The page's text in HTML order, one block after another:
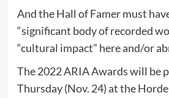
And the Hall of Famer must
“significant body of recorded
“cultural impact” here and/or
The 2022 ARIA Awards will be
Thursday (Nov. 24) at the